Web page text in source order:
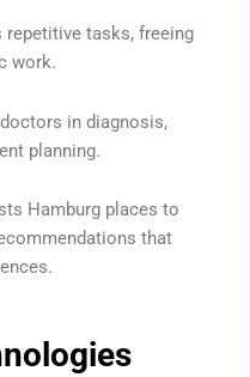
repetitive tasks, freeing
work.
in diagnosis,
planning.
Hamburg places to
that